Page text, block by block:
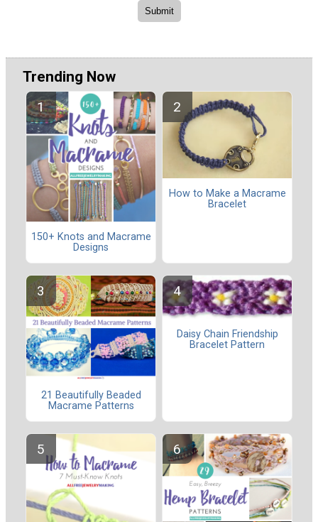
Trending Now
150+ Knots and Macrame
Designs
How to Make a Macrame
Bracelet
21 Beautifully Beaded
Macrame Patterns
Daisy Chain Friendship
Bracelet Pattern